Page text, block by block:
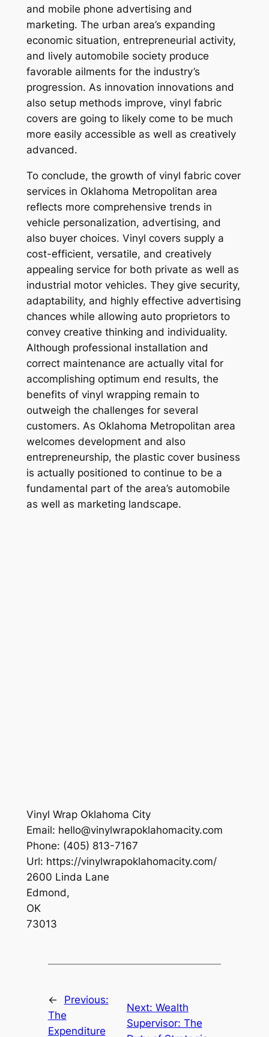
and mobile phone advertising and
marketing. The urban area’s expanding
economic situation, entrepreneurial activity,
and lively automobile society produce
favorable ailments for the industry’s
progression. As innovation innovations and
also setup methods improve, vinyl fabric
covers are going to likely come to be much
more easily accessible as well as creatively
advanced.
To conclude, the growth of vinyl fabric cover
services in Oklahoma Metropolitan area
reflects more comprehensive trends in
vehicle personalization, advertising, and
also buyer choices. Vinyl covers supply a
cost-efficient, versatile, and creatively
appealing service for both private as well as
industrial motor vehicles. They give security,
adaptability, and highly effective advertising
chances while allowing auto proprietors to
convey creative thinking and individuality.
Although professional installation and
correct maintenance are actually vital for
accomplishing optimum end results, the
benefits of vinyl wrapping remain to
outweigh the challenges for several
customers. As Oklahoma Metropolitan area
welcomes development and also
entrepreneurship, the plastic cover business
is actually positioned to continue to be a
fundamental part of the area’s automobile
as well as marketing landscape.
Vinyl Wrap Oklahoma City
Email: hello@vinylwrapoklahomacity.com
Phone: (405) 813-7167
Url: https://vinylwrapoklahomacity.com/
2600 Linda Lane
Edmond,
OK
73013
←
Previous:
The
Expenditure
Next: Wealth
Supervisor: The